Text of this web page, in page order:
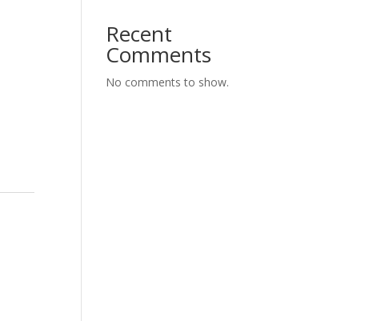
Recent
Comments
No comments to show.